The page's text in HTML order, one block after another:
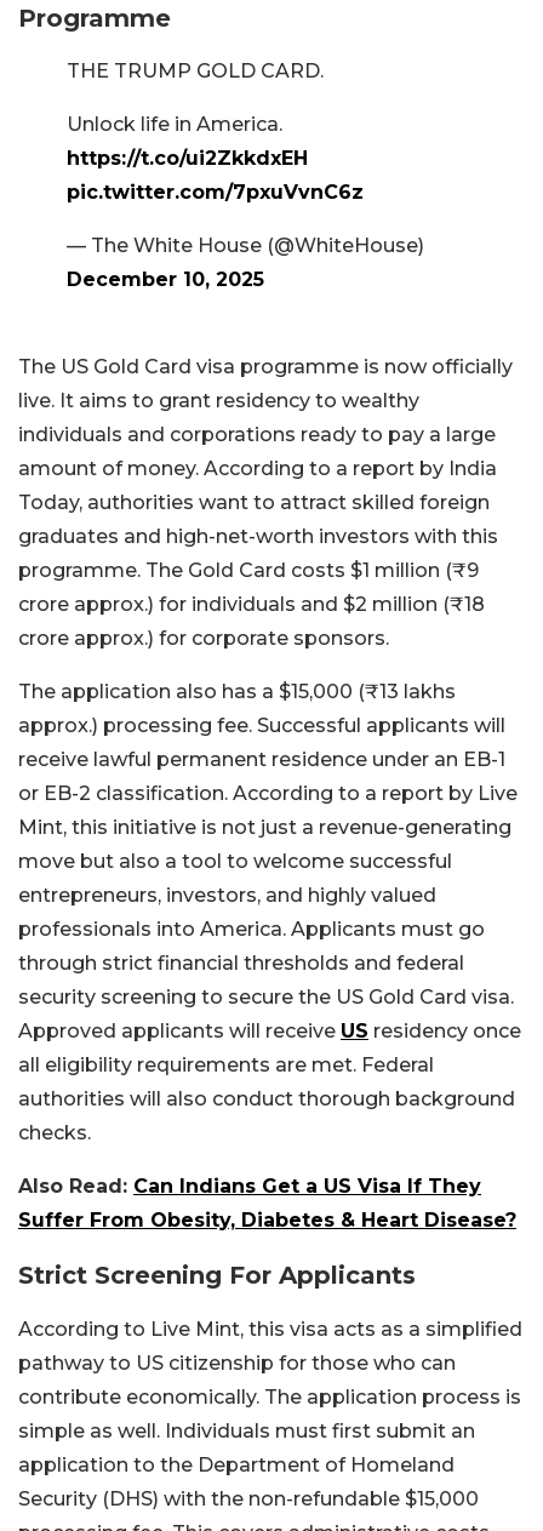
Programme
THE TRUMP GOLD CARD.
Unlock life in America.
https://t.co/ui2ZkkdxEH
pic.twitter.com/7pxuVvnC6z
— The White House (@WhiteHouse)
December 10, 2025
The US Gold Card visa programme is now officially
live. It aims to grant residency to wealthy
individuals and corporations ready to pay a large
amount of money. According to a report by India
Today, authorities want to attract skilled foreign
graduates and high-net-worth investors with this
programme. The Gold Card costs $1 million (₹9
crore approx.) for individuals and $2 million (₹18
crore approx.) for corporate sponsors.
The application also has a $15,000 (₹13 lakhs
approx.) processing fee. Successful applicants will
receive lawful permanent residence under an EB-1
or EB-2 classification. According to a report by Live
Mint, this initiative is not just a revenue-generating
move but also a tool to welcome successful
entrepreneurs, investors, and highly valued
professionals into America. Applicants must go
through strict financial thresholds and federal
security screening to secure the US Gold Card visa.
Approved applicants will receive US residency once
all eligibility requirements are met. Federal
authorities will also conduct thorough background
checks.
Also Read: Can Indians Get a US Visa If They
Suffer From Obesity, Diabetes & Heart Disease?
Strict Screening For Applicants
According to Live Mint, this visa acts as a simplified
pathway to US citizenship for those who can
contribute economically. The application process is
simple as well. Individuals must first submit an
application to the Department of Homeland
Security (DHS) with the non-refundable $15,000